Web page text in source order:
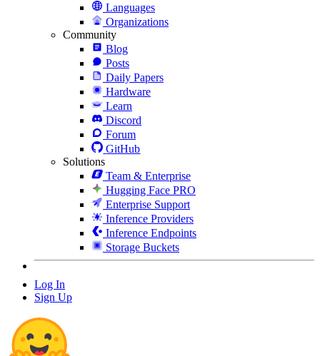
Languages
Organizations
Community
Blog
Posts
Daily Papers
Hardware
Learn
Discord
Forum
GitHub
Solutions
Team & Enterprise
Hugging Face PRO
Enterprise Support
Inference Providers
Inference Endpoints
Storage Buckets
Log In
Sign Up